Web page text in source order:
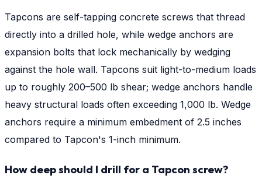
Tapcons are self-tapping concrete screws that thread
directly into a drilled hole, while wedge anchors are
expansion bolts that lock mechanically by wedging
against the hole wall. Tapcons suit light-to-medium loads
up to roughly 200–500 lb shear; wedge anchors handle
heavy structural loads often exceeding 1,000 lb. Wedge
anchors require a minimum embedment of 2.5 inches
compared to Tapcon's 1-inch minimum.
How deep should I drill for a Tapcon screw?